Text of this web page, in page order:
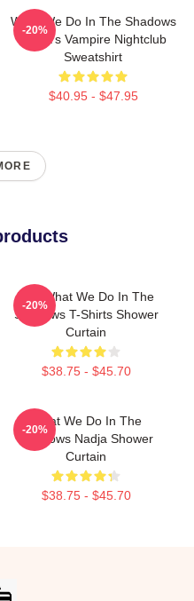
What We Do In The Shadows
Nadja's Vampire Nightclub
Sweatshirt
$40.95 - $47.95
-20%
The What We Do In The
Shadows T-Shirts Shower
Curtain
$38.75 - $45.70
-20%
What We Do In The
Shadows Nadja Shower
Curtain
$38.75 - $45.70
-20%